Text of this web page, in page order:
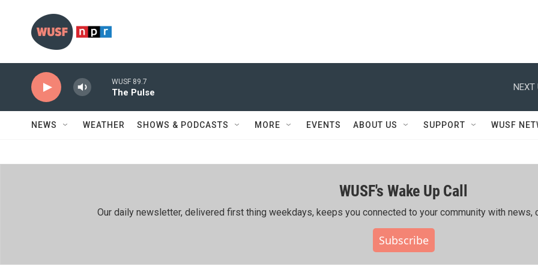
WUSF 89.7
The Pulse
NEXT
NEWS WEATHER SHOWS & PODCASTS MORE EVENTS ABOUT US SUPPORT WUSF
WUSF's Wake Up Call
Our daily newsletter, delivered first thing weekdays, keeps you connected to your community with news,
Subscribe